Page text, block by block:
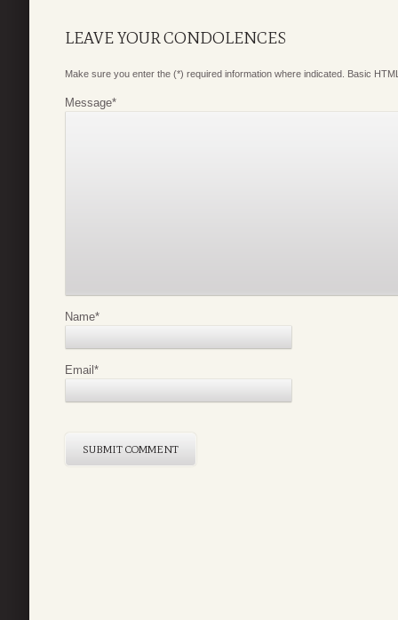
LEAVE YOUR CONDOLENCES
Make sure you enter the (*) required information where indicated. Basic
Message*
Name*
Email *